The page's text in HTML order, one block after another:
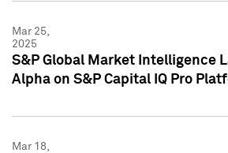
Mar 25,
2025
S&P Global Market Intelligence
Alpha on S&P Capital IQ Pro
Mar 18,